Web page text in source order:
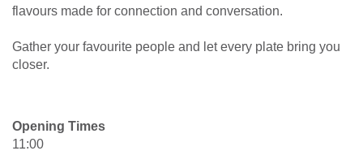
flavours made for connection and conversation.
Gather your favourite people and let every plate bring you
closer.
Opening Times
11:00